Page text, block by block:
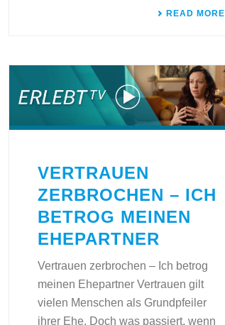
READ MORE
VERTRAUEN
ZERBROCHEN – ICH
BETROG MEINEN
EHEPARTNER
Vertrauen zerbrochen – Ich betrog
meinen Ehepartner Vertrauen gilt
vielen Menschen als Grundpfeiler
ihrer Ehe. Doch was passiert, wenn